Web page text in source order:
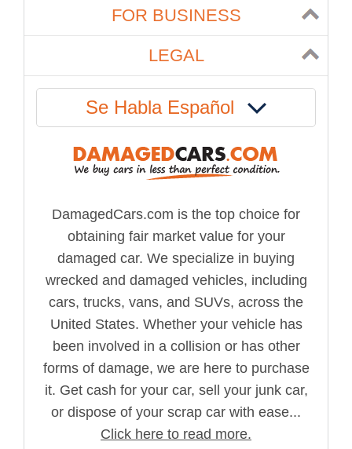
FOR BUSINESS
LEGAL
Se Habla Español
DamagedCars.com is the top choice for
obtaining fair market value for your
damaged car. We specialize in buying
wrecked and damaged vehicles, including
cars, trucks, vans, and SUVs, across the
United States. Whether your vehicle has
been involved in a collision or has other
forms of damage, we are here to purchase
it. Get cash for your car, sell your junk car,
or dispose of your scrap car with ease...
Click here to read more.